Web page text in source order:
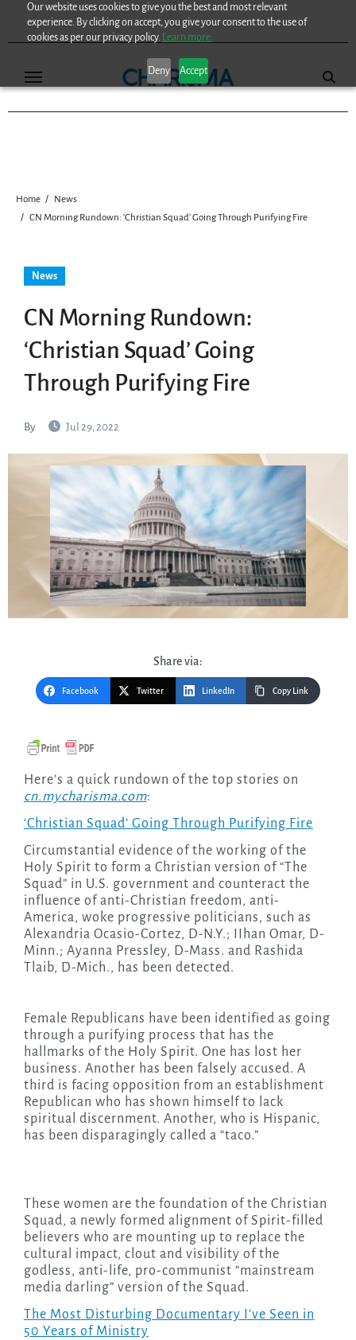
Our website uses cookies to give you the best and most relevant
experience. By clicking on accept, you give your consent to the use of
cookies as per our privacy policy. Learn more.
Deny Accept
Home
News
CN Morning Rundown: ‘Christian Squad’ Going Through Purifying Fire
News
CN Morning Rundown:
‘Christian Squad’ Going
Through Purifying Fire
By Jul 29, 2022
Share via:
Facebook Twitter LinkedIn Copy Link
Here’s a quick rundown of the top stories on
cn.mycharisma.com:
‘Christian Squad’ Going Through Purifying Fire
Circumstantial evidence of the working of the
Holy Spirit to form a Christian version of “The
Squad” in U.S. government and counteract the
influence of anti-Christian freedom, anti-
America, woke progressive politicians, such as
Alexandria Ocasio-Cortez, D-N.Y.; IIhan Omar, D-
Minn.; Ayanna Pressley, D-Mass. and Rashida
Tlaib, D-Mich., has been detected.
Female Republicans have been identified as going
through a purifying process that has the
hallmarks of the Holy Spirit. One has lost her
business. Another has been falsely accused. A
third is facing opposition from an establishment
Republican who has shown himself to lack
spiritual discernment. Another, who is Hispanic,
has been disparagingly called a “taco.”
These women are the foundation of the Christian
Squad, a newly formed alignment of Spirit-filled
believers who are mounting up to replace the
cultural impact, clout and visibility of the
godless, anti-life, pro-communist “mainstream
media darling” version of the Squad.
The Most Disturbing Documentary I’ve Seen in
50 Years of Ministry